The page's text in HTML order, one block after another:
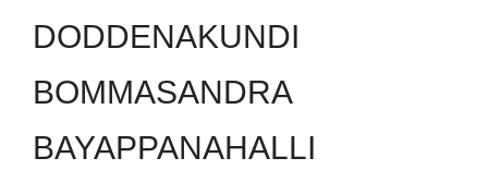
DODDENAKUNDI
BOMMASANDRA
BAYAPPANAHALLI